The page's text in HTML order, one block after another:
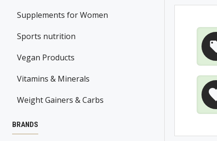
Supplements for Women
Sports nutrition
Vegan Products
Vitamins & Minerals
Weight Gainers & Carbs
BRANDS